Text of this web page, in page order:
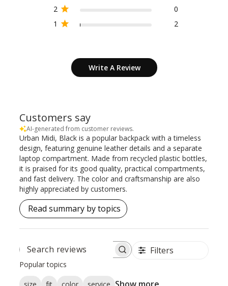
2
0
1
2
Write A Review
Customers say
AI-generated from customer reviews.
Urban Midi, Black is a popular backpack with a timeless
design, featuring genuine leather details and a separate
laptop compartment. Made from recycled plastic bottles,
it is praised for its good quality, practical compartments,
and fast delivery. The color and craftsmanship are also
highly appreciated by customers.
Read summary by topics
SEARCH
Filters
Popular topics
size fit color service